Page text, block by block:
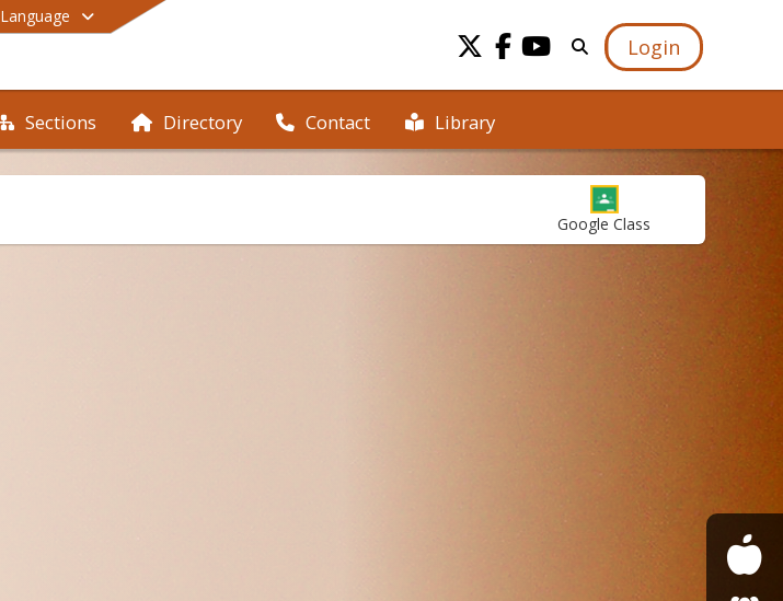
Language
Login
Sections Directory Contact Library
End of main menu
Google Class